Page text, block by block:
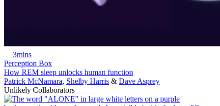
3mins
Perception Box
How REM sleep unlocks human function
Patrick McNamara, Shelby Harris & Dave Asprey
Unlikely Collaborators